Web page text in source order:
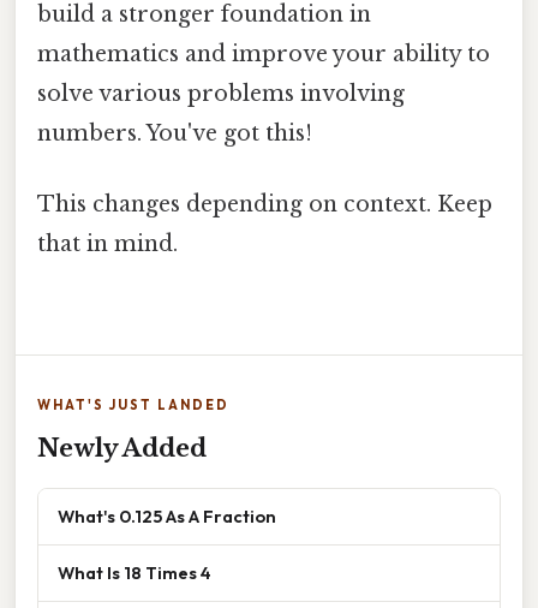
build a stronger foundation in
mathematics and improve your ability to
solve various problems involving
numbers. You've got this!
This changes depending on context. Keep
that in mind.
WHAT'S JUST LANDED
Newly Added
What's 0.125 As A Fraction
What Is 18 Times 4